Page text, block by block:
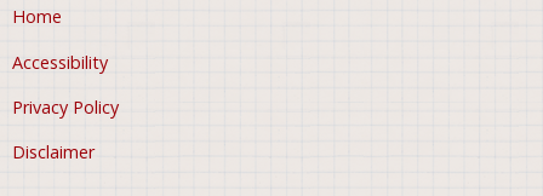
Home
Accessibility
Privacy Policy
Disclaimer